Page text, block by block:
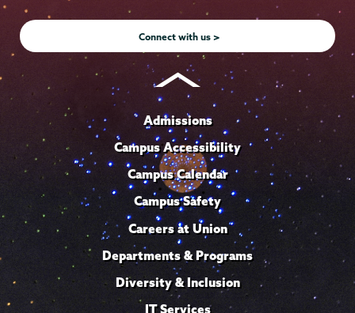
InstagramYoutubeFacebook
TikTok LinkedIn
Connect with us >
Admissions
Campus Accessibility
Campus Calendar
Campus Safety
Careers at Union
Departments & Programs
Diversity & Inclusion
IT Services